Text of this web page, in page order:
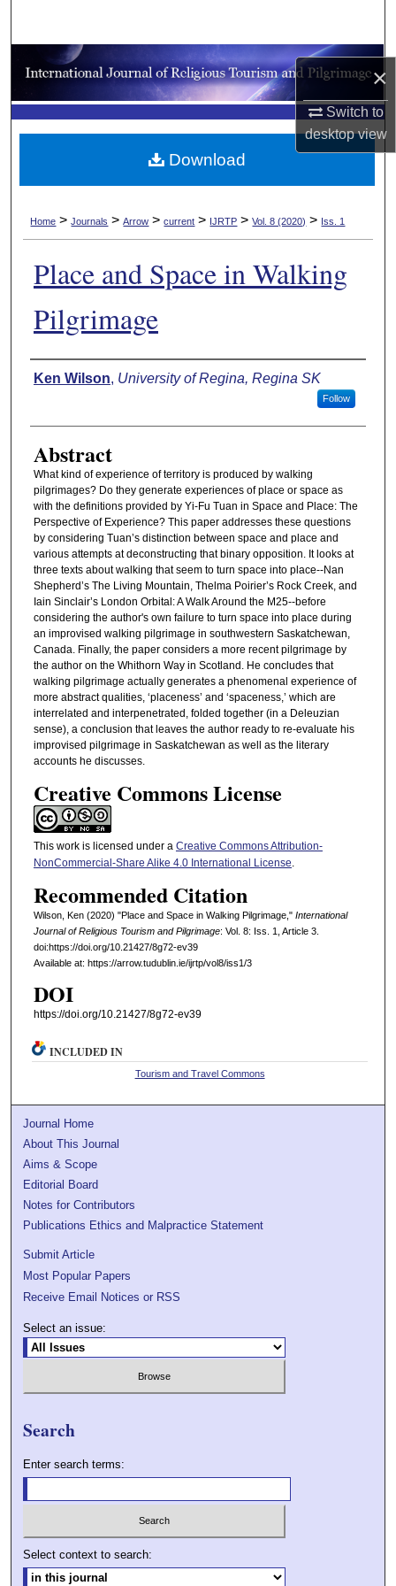
×
Switch to
desktopview
Browse Collections
My Account
About
Home > Journals > Arrow > current > IJRTP > Vol. 8 (2020) > Iss. 1
Place and Space in Walking
Pilgrimage
Authors
Ken Wilson, University of Regina, Regina SK
Follow
Abstract
What kind of experience of territory is produced by walking
pilgrimages? Do they generate experiences of place or space as
with the definitions provided by Yi-Fu Tuan in Space and Place: The
Perspective of Experience? This paper addresses these questions
by considering Tuan’s distinction between space and place and
various attempts at deconstructing that binary opposition. It looks at
three texts about walking that seem to turn space into place--Nan
Shepherd’s The Living Mountain, Thelma Poirier’s Rock Creek, and
Iain Sinclair’s London Orbital: A Walk Around the M25--before
considering the author's own failure to turn space into place during
an improvised walking pilgrimage in southwestern Saskatchewan,
Canada. Finally, the paper considers a more recent pilgrimage by
the author on the Whithorn Way in Scotland. He concludes that
walking pilgrimage actually generates a phenomenal experience of
more abstract qualities, ‘placeness’ and ‘spaceness,’ which are
interrelated and interpenetrated, folded together (in a Deleuzian
sense), a conclusion that leaves the author ready to re-evaluate his
improvised pilgrimage in Saskatchewan as well as the literary
accounts he discusses.
Creative Commons License
This work is licensed under a Creative Commons Attribution-
NonCommercial-Share Alike 4.0 International License.
Recommended Citation
Wilson, Ken (2020) "Place and Space in Walking Pilgrimage," International
Journal of Religious Tourism and Pilgrimage: Vol. 8: Iss. 1, Article 3.
doi:https://doi.org/10.21427/8g72-ev39
Available at: https://arrow.tudublin.ie/ijrtp/vol8/iss1/3
DOI
https://doi.org/10.21427/8g72-ev39
Download
INCLUDED IN
Tourism and Travel Commons
Journal Home
About This Journal
Aims & Scope
Editorial Board
Notes for Contributors
Publications Ethics and Malpractice Statement
Submit Article
Most Popular Papers
Receive Email Notices or RSS
Select an issue:
Search
Enter search terms:
Select context to search: